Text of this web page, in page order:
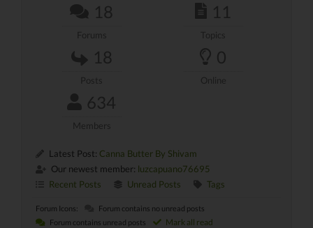
18
Forums
11
Topics
18
Posts
0
Online
634
Members
Latest Post: Canna Butter By Shivam
Our newest member: luzcapuano76695
Recent Posts
Unread Posts Tags
Forum Icons:
Forum contains no unread posts
Forum contains unread posts
Mark all read